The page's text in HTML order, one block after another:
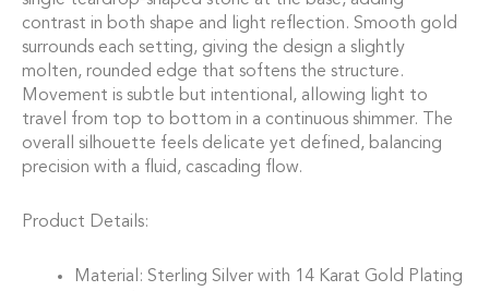
contrast in both shape and light reflection. Smooth gold
surrounds each setting, giving the design a slightly
molten, rounded edge that softens the structure.
Movement is subtle but intentional, allowing light to
travel from top to bottom in a continuous shimmer. The
overall silhouette feels delicate yet defined, balancing
precision with a fluid, cascading flow.
Product Details:
Material: Sterling Silver with 14 Karat Gold Plating